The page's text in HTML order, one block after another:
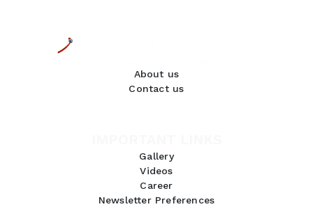
About us
Contact us
Gallery
Videos
Career
Newsletter Preferences